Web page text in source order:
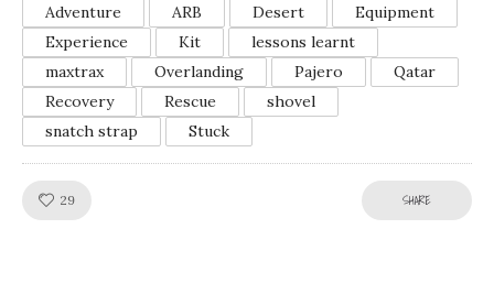
Adventure ARB Desert
Equipment
Experience
Kit
lessons learnt
maxtrax
Overlanding Pajero
Qatar
Recovery
Rescue
shovel
snatch strap
Stuck
29 SHARE